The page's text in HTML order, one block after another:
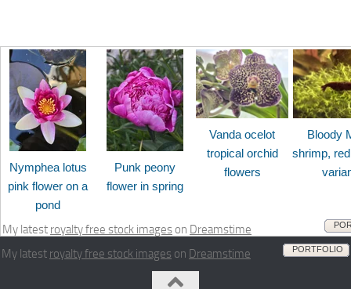
Nymphea lotus
pink flower on a
pond
Punk peony
flower in spring
Vanda ocelot
tropical orchid
flowers
Bloody
shrimp,
My latest royalty free stock images on Dreamstime
My latest royalty free stock images on Dreamstime PORTFOLIO